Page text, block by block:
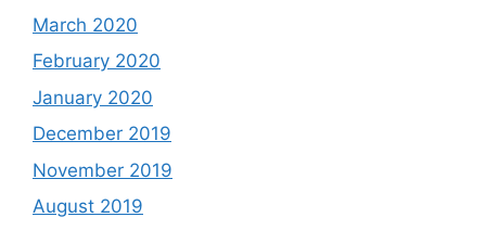
March 2020
February 2020
January 2020
December 2019
November 2019
August 2019